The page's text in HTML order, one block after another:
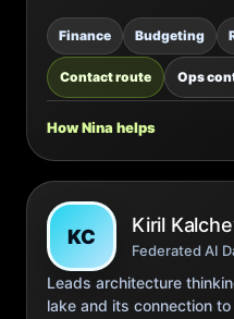
Finance Budgeting
Contact route Ops
How Nina helps
KC
Kiril
Federated AI
Leads architecture
lake and its connection